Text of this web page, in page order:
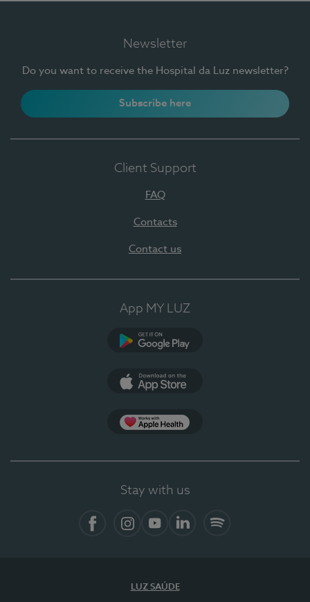
Newsletter
Do you want to receive the Hospital da Luz newsletter?
Subscribe here
Client Support
FAQ
Contacts
Contact us
App MY LUZ
Stay with us
LUZ SAÚDE